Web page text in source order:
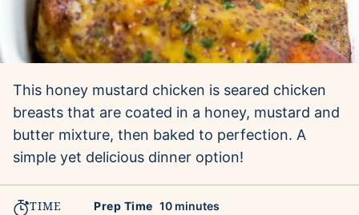
This honey mustard chicken is seared chicken
breasts that are coated in a honey, mustard and
butter mixture, then baked to perfection. A
simple yet delicious dinner option!
TIME Prep Time 10minutes
minutes